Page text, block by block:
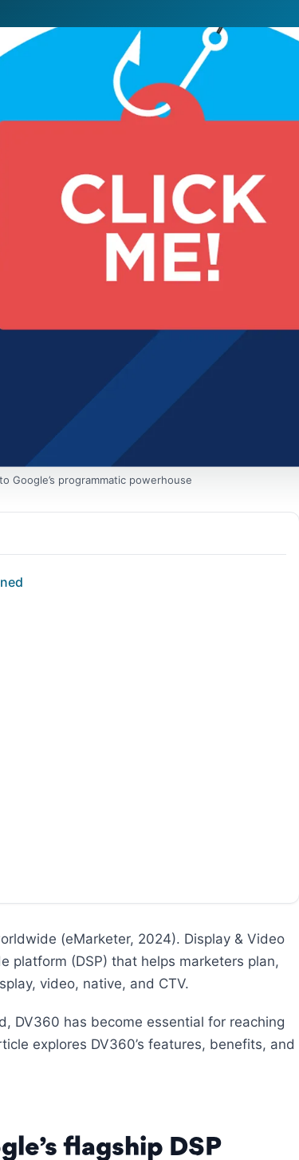
Google’s programmatic powerhouse
(eMarketer, 2024). Display & Video
platform (DSP) that helps marketers plan,
video, native, and CTV.
DV360 has become essential for reaching
explores DV360’s features, benefits, and
flagship DSP